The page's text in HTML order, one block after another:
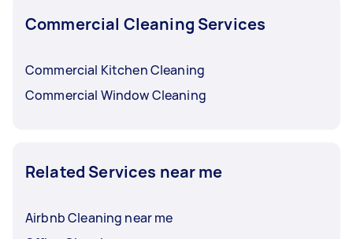
Commercial Cleaning Services
Commercial Kitchen Cleaning
Commercial Window Cleaning
Related Services near me
Airbnb Cleaning near me